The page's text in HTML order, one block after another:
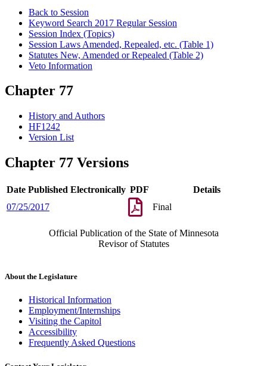
Back to Session
Keyword Search 2017 Regular Session
Session Index (Topics)
Session Laws Amended, Repealed, etc. (Table 1)
Statutes New, Amended or Repealed (Table 2)
Veto Information
Chapter 77
History and Authors
HF1242
Version List
Chapter 77 Versions
Date Published Electronically PDF
Details
07/25/2017
Final
Official Publication of the State of Minnesota
Revisor of Statutes
About the Legislature
Historical Information
Employment/Internships
Visiting the Capitol
Accessibility
Frequently Asked Questions